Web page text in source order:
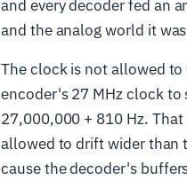
and every decoder fed an
and the analog world it
The clock is not allowed to
encoder's 27 MHz clock
27,000,000 + 810 Hz. That
allowed to drift wider than
cause the decoder's